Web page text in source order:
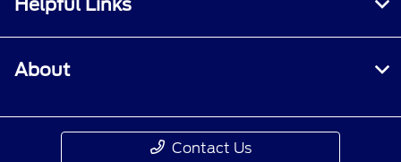
Helpful Links
About
Contact Us